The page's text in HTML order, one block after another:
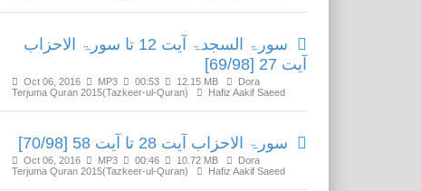
سورۃ السجدۃ آیت 12 تا سورۃ الاحزاب
آیت 27 [69/98]
Oct 06, 2016 MP3 00:53 12.15 MB
Dora
Terjuma Quran 2015(Tazkeer-ul-Quran)
Hafiz Aakif Saeed
سورۃ الاحزاب آیت 28 تا آیت 58 [70/98]
Oct 06, 2016 MP3 00:46 10.72 MB
Dora
Terjuma Quran 2015(Tazkeer-ul-Quran)
Hafiz Aakif Saeed